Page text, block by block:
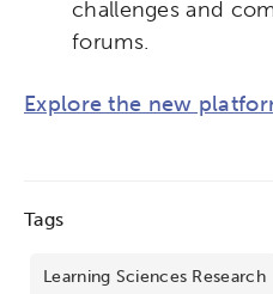
challenges and
forums.
Explore the new
Tags
Learning Sciences Research